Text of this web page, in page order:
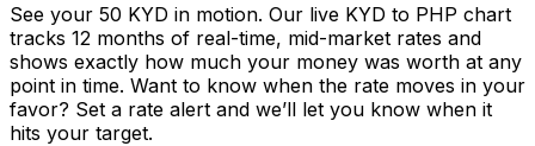
See your 50 KYD in motion. Our live KYD to PHP chart
tracks 12 months of real-time, mid-market rates and
shows exactly how much your money was worth at any
point in time. Want to know when the rate moves in your
favor? Set a rate alert and we’ll let you know when it
hits your target.